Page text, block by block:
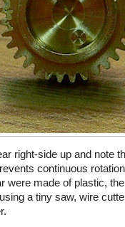
right-side up and note
continuous
were made of plastic,
a tiny saw, wire